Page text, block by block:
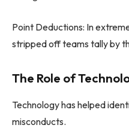
Point Deductions: In
stripped off teams tally by
The Role of
Technology has helped
misconducts.